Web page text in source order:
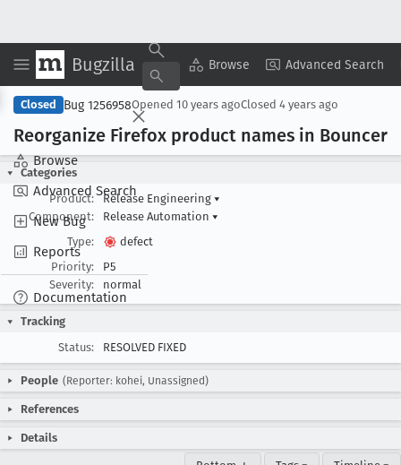
Bugzilla Browse Advanced Search
Browse
Advanced Search
New Bug
Reports
Documentation
Copy Summary ▾ View ▾
Closed Bug 1256958Opened 10 years agoClosed 4 years ago
Reorganize Firefox product names in Bouncer
Categories
Product:
Release Engineering ▾
Component:
Release Automation ▾
Type:
defect
Priority:
P5
Severity:
normal
Tracking
Status:
RESOLVED FIXED
People (Reporter: kohei, Unassigned)
References
Details